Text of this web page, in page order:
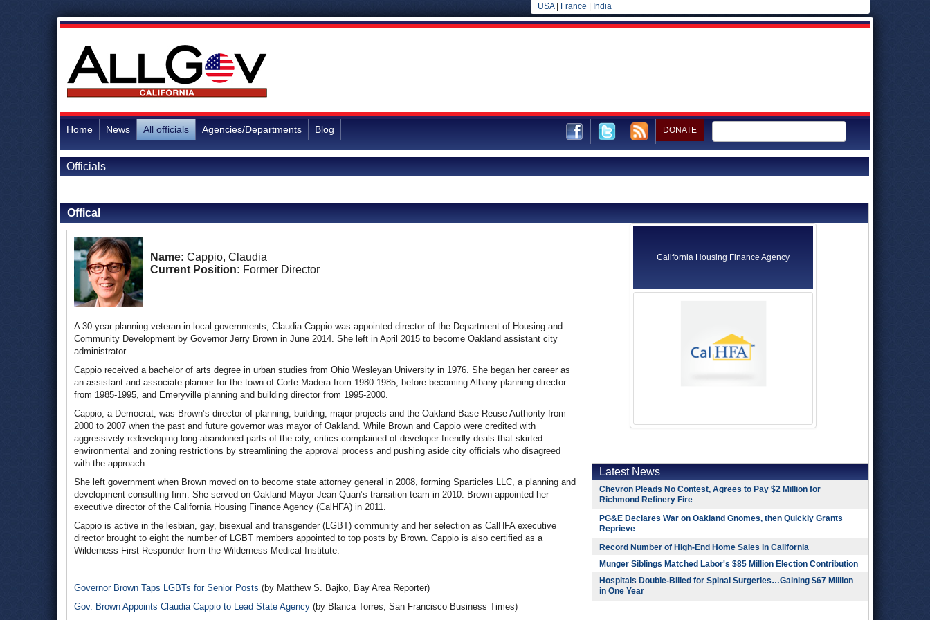
USA| France India
Home News All officials Agencies/Departments Blog DONATE
Officials
Offical
Name: Cappio, Claudia
Current Position: Former Director
A 30-year planning veteran in local governments, Claudia Cappio was appointed director of the Department of Housing and
Community Development by Governor Jerry Brown in June 2014. She left in April 2015 to become Oakland assistant city
administrator.
Cappio received a bachelor of arts degree in urban studies from Ohio Wesleyan University in 1976. She began her career as
an assistant and associate planner for the town of Corte Madera from 1980-1985, before becoming Albany planning director
from 1985-1995, and Emeryville planning and building director from 1995-2000.
Cappio, a Democrat, was Brown’s director of planning, building, major projects and the Oakland Base Reuse Authority from
2000 to 2007 when the past and future governor was mayor of Oakland. While Brown and Cappio were credited with
aggressively redeveloping long-abandoned parts of the city, critics complained of developer-friendly deals that skirted
environmental and zoning restrictions by streamlining the approval process and pushing aside city officials who disagreed
with the approach.
She left government when Brown moved on to become state attorney general in 2008, forming Sparticles LLC, a planning and
development consulting firm. She served on Oakland Mayor Jean Quan’s transition team in 2010. Brown appointed her
executive director of the California Housing Finance Agency (CalHFA) in 2011.
Cappio is active in the lesbian, gay, bisexual and transgender (LGBT) community and her selection as CalHFA executive
director brought to eight the number of LGBT members appointed to top posts by Brown. Cappio is also certified as a
Wilderness First Responder from the Wilderness Medical Institute.
Governor Brown Taps LGBTs for Senior Posts (by Matthew S. Bajko, Bay Area Reporter)
Gov. Brown Appoints Claudia Cappio to Lead State Agency (by Blanca Torres, San Francisco Business Times)
California Housing Finance Agency
Latest News
Chevron Pleads No Contest, Agrees to Pay $2 Million for
Richmond Refinery Fire
PG&E Declares War on Oakland Gnomes, then Quickly Grants
Reprieve
Record Number of High-End Home Sales in California
Munger Siblings Matched Labor's $85 Million Election Contribution
Hospitals Double-Billed for Spinal Surgeries…Gaining $67 Million
in One Year